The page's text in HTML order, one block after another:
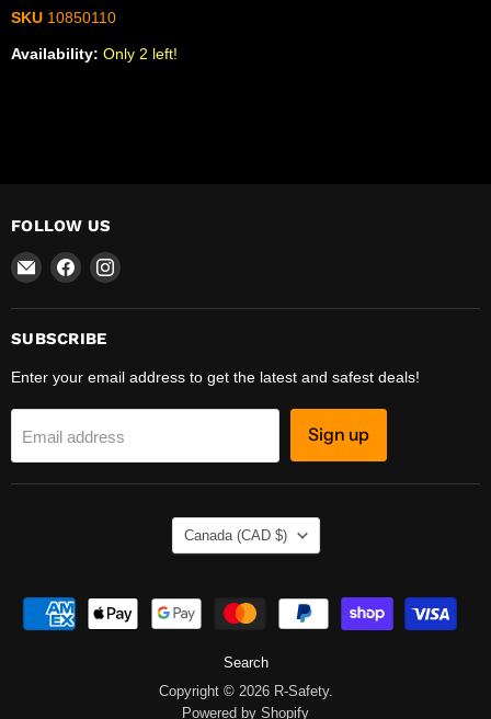
SKU 10850110
Availability: Only 2 left!
FOLLOW US
Email
Safety
Find
on
Facebook
Find
on
SUBSCRIBE
Enter your email address to get the latest and safest deals!
Email address Sign up
Search
Copyright © 2026 R-Safety.
Powered by Shopify
COUNTRY
Canada (CAD $)